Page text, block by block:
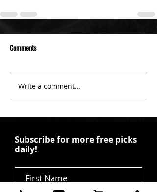
Comments
Write a comment...
Subscribe for more free picks
daily!